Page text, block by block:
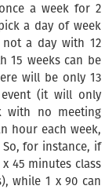
a week for 2
a day of week
a day with 12
15 weeks can be
will be only 13
(it will only
with no meeting
hour each week,
for instance, if
45 minutes class
while 1 x 90 can